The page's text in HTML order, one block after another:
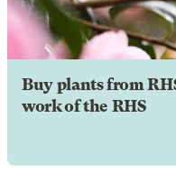
Buy plants from
work of the RHS